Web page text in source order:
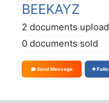
BEEKAYZ
2 documents
0 documents sold
Send Message